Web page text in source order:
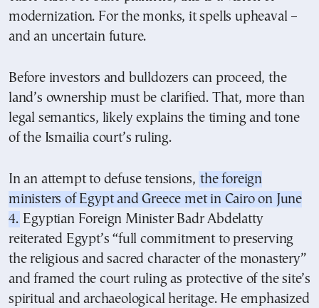
modernization. For the monks, it spells upheaval –
and an uncertain future.
Before investors and bulldozers can proceed, the
land’s ownership must be clarified. That, more than
legal semantics, likely explains the timing and tone
of the Ismailia court’s ruling.
In an attempt to defuse tensions, the foreign
ministers of Egypt and Greece met in Cairo on June
4. Egyptian Foreign Minister Badr Abdelatty
reiterated Egypt’s “full commitment to preserving
the religious and sacred character of the monastery”
and framed the court ruling as protective of the site’s
spiritual and archaeological heritage. He emphasized